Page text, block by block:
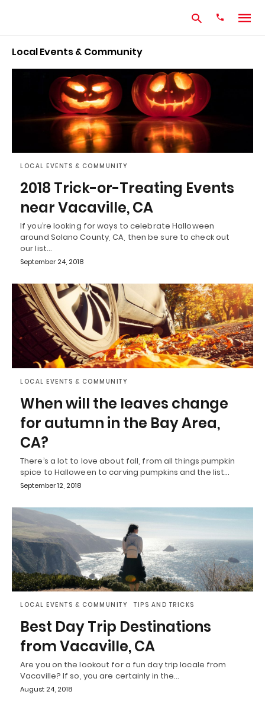
query
enter:
Local Events & Community
LOCAL EVENTS & COMMUNITY
2018 Trick-or-Treating Events
near Vacaville, CA
If you’re looking for ways to celebrate Halloween
around Solano County, CA, then be sure to check out
our list…
September 24, 2018
LOCAL EVENTS & COMMUNITY
When will the leaves change
for autumn in the Bay Area,
CA?
There’s a lot to love about fall, from all things pumpkin
spice to Halloween to carving pumpkins and the list…
September 12, 2018
LOCAL EVENTS & COMMUNITY TIPS AND TRICKS
Best Day Trip Destinations
from Vacaville, CA
Are you on the lookout for a fun day trip locale from
Vacaville? If so, you are certainly in the…
August 24, 2018